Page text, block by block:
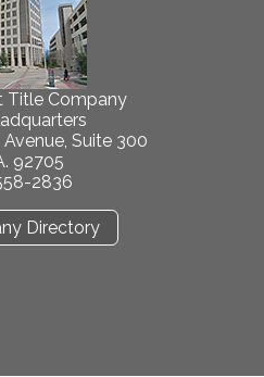
Title Company
Avenue, Suite 300
92705
2836
Directory